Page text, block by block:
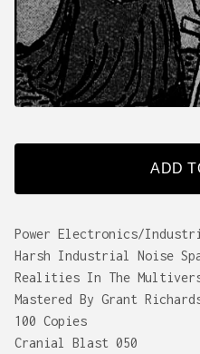
ADD
Power Electronics/
Harsh Industrial Noise
Realities In The
Mastered By Grant
100 Copies
Cranial Blast 050